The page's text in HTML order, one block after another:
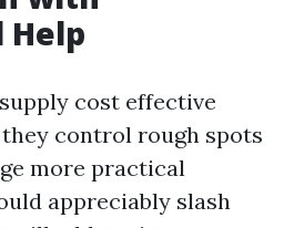
Help
cost effective
control rough spots
more practical
appreciably slash